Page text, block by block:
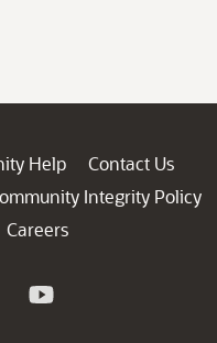
Help
Contact Us
Integrity Policy
Careers